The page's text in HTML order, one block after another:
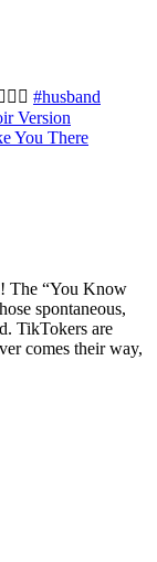
#husband
Version
You There
The “You Know
spontaneous,
TikTokers are
comes their way,